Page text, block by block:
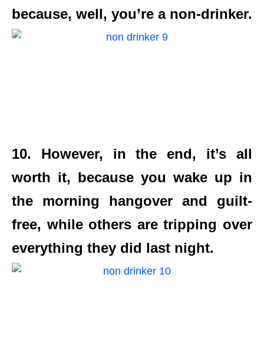
because, well, you’re a non-drinker.
10. However, in the end, it’s all
worth it, because you wake up in
the morning hangover and guilt-
free, while others are tripping over
everything they did last night.